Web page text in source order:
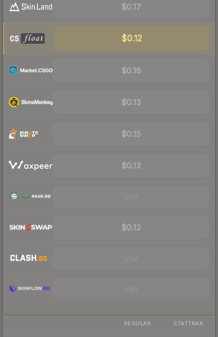
$0.17
$0.12
$0.18
$0.13
$0.15
$0.13
$0.12
REGULAR STATTRAK